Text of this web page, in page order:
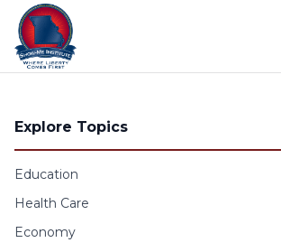
Skip to content
Explore Topics
Education
Health Care
Economy